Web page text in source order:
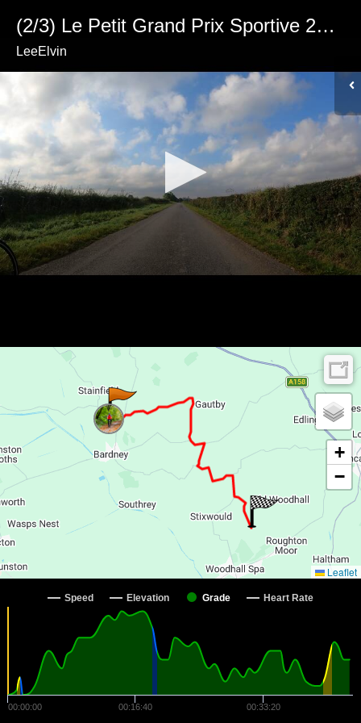
(2/3) Le Petit Grand Prix Sportive 2023 (Part 2)
LeeElvin
+
−
Leaflet
Speed Elevation Grade Heart Rate
00:00:00 00:16:40 00:33:20